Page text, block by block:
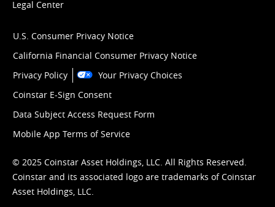
Legal Center
U.S. Consumer Privacy Notice
California Financial Consumer Privacy Notice
Privacy Policy
Your Privacy Choices
Coinstar E-Sign Consent
Data Subject Access Request Form
Mobile App Terms of Service
© 2025 Coinstar Asset Holdings, LLC. All Rights Reserved.
Coinstar and its associated logo are trademarks of Coinstar
Asset Holdings, LLC.